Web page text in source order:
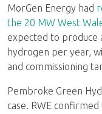
MorGen Energy had
the 20 MW West
expected to produce
hydrogen per year,
and commissioning
Pembroke Green
case. RWE